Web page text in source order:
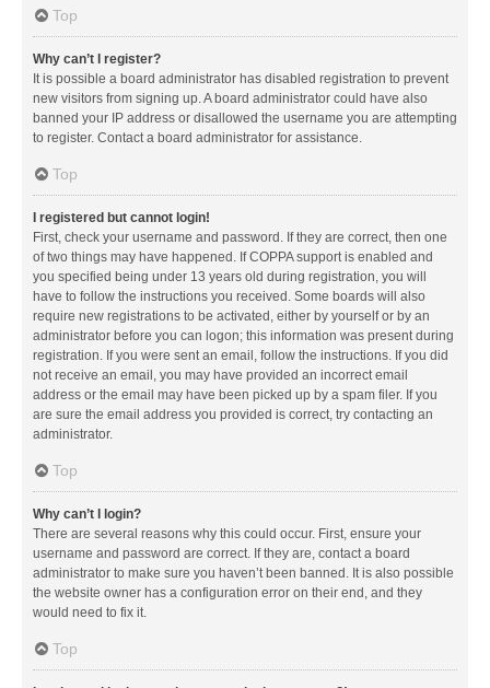
Top
Why can’t I register?
It is possible a board administrator has disabled registration to prevent
new visitors from signing up. A board administrator could have also
banned your IP address or disallowed the username you are attempting
to register. Contact a board administrator for assistance.
Top
I registered but cannot login!
First, check your username and password. If they are correct, then one
of two things may have happened. If COPPA support is enabled and
you specified being under 13 years old during registration, you will
have to follow the instructions you received. Some boards will also
require new registrations to be activated, either by yourself or by an
administrator before you can logon; this information was present during
registration. If you were sent an email, follow the instructions. If you did
not receive an email, you may have provided an incorrect email
address or the email may have been picked up by a spam filer. If you
are sure the email address you provided is correct, try contacting an
administrator.
Top
Why can’t I login?
There are several reasons why this could occur. First, ensure your
username and password are correct. If they are, contact a board
administrator to make sure you haven’t been banned. It is also possible
the website owner has a configuration error on their end, and they
would need to fix it.
Top